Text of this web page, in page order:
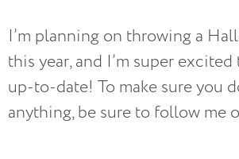
I’m planning on throwing a
this year, and I’m super
up-to-date! To make sure you
anything, be sure to follow me